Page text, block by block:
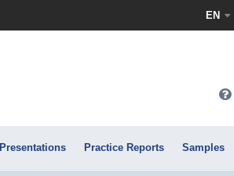
EN
Presentations Practice Reports Samples